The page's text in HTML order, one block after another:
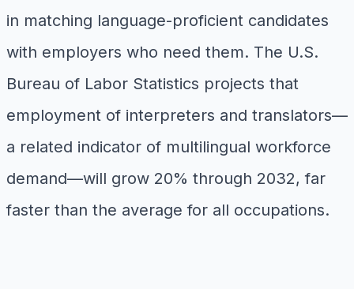
in matching language-proficient candidates
with employers who need them. The U.S.
Bureau of Labor Statistics projects that
employment of interpreters and translators—
a related indicator of multilingual workforce
demand—will grow 20% through 2032, far
faster than the average for all occupations.